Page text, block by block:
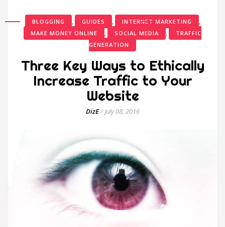
BLOGGING , GUIDES , INTERNET MARKETING ,
MAKE MONEY ONLINE , SOCIAL MEDIA ,
TRAFFIC
GENERATION
Three Key Ways to Ethically
Increase Traffic to Your
Website
DizE/July 08, 2016